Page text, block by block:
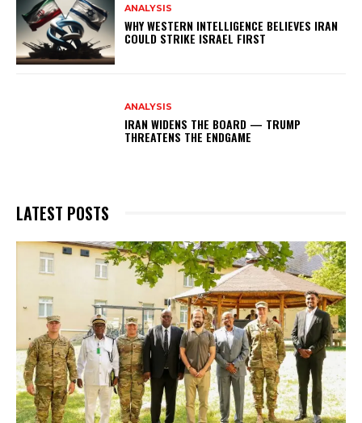
ANALYSIS
WHY WESTERN INTELLIGENCE BELIEVES IRAN
COULD STRIKE ISRAEL FIRST
ANALYSIS
IRAN WIDENS THE BOARD — TRUMP
THREATENS THE ENDGAME
LATEST POSTS